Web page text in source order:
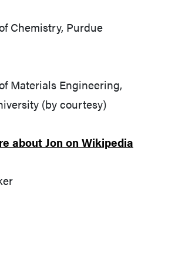
Chemistry, Purdue
Materials Engineering,
(by courtesy)
about Jon on Wikipedia